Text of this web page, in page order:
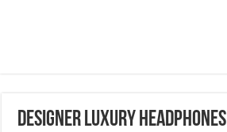
Designer luxury Headphones